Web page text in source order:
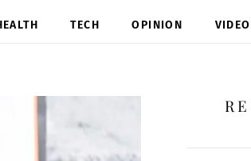
TECH OPINION